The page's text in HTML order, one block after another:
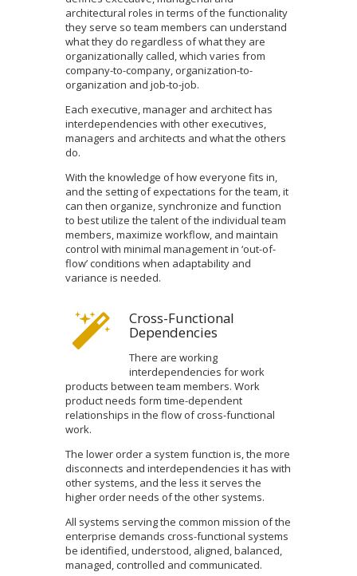
architectural roles in terms of the functionality
they serve so team members can understand
what they do regardless of what they are
organizationally called, which varies from
company-to-company, organization-to-
organization and job-to-job.
Each executive, manager and architect has
interdependencies with other executives,
managers and architects and what the others
do.
With the knowledge of how everyone fits in,
and the setting of expectations for the team, it
can then organize, synchronize and function
to best utilize the talent of the individual team
members, maximize workflow, and maintain
control with minimal management in ‘out-of-
flow’ conditions when adaptability and
variance is needed.
Cross-Functional
Dependencies
There are working
interdependencies for work
products between team members. Work
product needs form time-dependent
relationships in the flow of cross-functional
work.
The lower order a system function is, the more
disconnects and interdependencies it has with
other systems, and the less it serves the
higher order needs of the other systems.
All systems serving the common mission of the
enterprise demands cross-functional systems
be identified, understood, aligned, balanced,
managed, controlled and communicated.